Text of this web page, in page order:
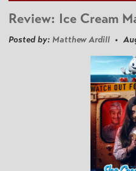
Review: Ice Cream
Posted by: Matthew Ardill •